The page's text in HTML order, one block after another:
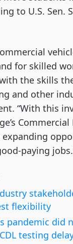
to U.S. Sen.
for skilled
the skills
and other
“With this
Commercial
expanding
paying
flexibility
pandemic did
testing